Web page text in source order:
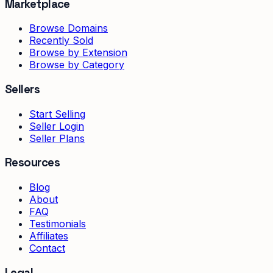
Marketplace
Browse Domains
Recently Sold
Browse by Extension
Browse by Category
Sellers
Start Selling
Seller Login
Seller Plans
Resources
Blog
About
FAQ
Testimonials
Affiliates
Contact